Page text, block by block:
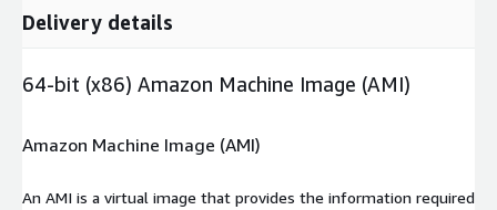
Delivery details
64-bit (x86) Amazon Machine Image (AMI)
Amazon Machine Image (AMI)
An AMI is a virtual image that provides the information required